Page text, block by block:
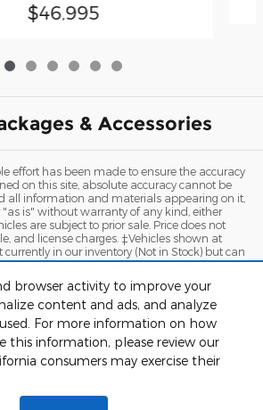
browser activity to improve your
content and ads, and analyze
For more information on how
this information, please review our
consumers may exercise their
$46,995
& Accessories
effort has been made to ensure the accuracy
on this site, absolute accuracy cannot be
all information and materials appearing on it,
"as is" without warranty of any kind, either
are subject to prior sale. Price does not
and license charges. ‡Vehicles shown at
in our inventory (Not in Stock) but can
at our location within a reasonable date from
Additional Disclosures Terms and Conditions